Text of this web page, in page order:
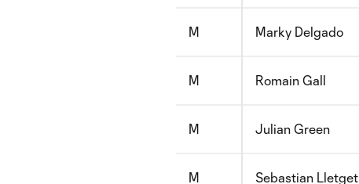
M Marky Delgado
M Romain Gall
M Julian Green
M Sebastian Lletget